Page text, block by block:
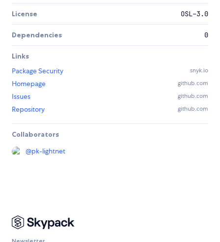
License OSL-3.0
Dependencies 0
Links
Package Security
snyk.io
Homepage github.com
Issues github.com
Repository github.com
Collaborators
@pk-lightnet